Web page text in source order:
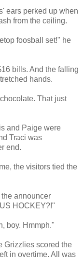
ears perked up when
from the ceiling.
foosball set!" he
bills. And the falling
hands.
That just
and Paige were
Traci was
end.
the visitors tied the
the announcer
HOCKEY?!"
boy. Hmmph."
Grizzlies scored the
in overtime. All was